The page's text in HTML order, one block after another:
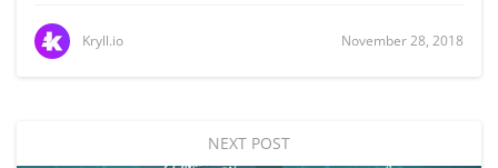
Kryll.io November 28, 2018
NEXT POST